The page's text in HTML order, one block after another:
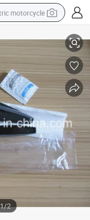
motorcycle
tractor
motorcycle
hair wig
shoe
car
1/2